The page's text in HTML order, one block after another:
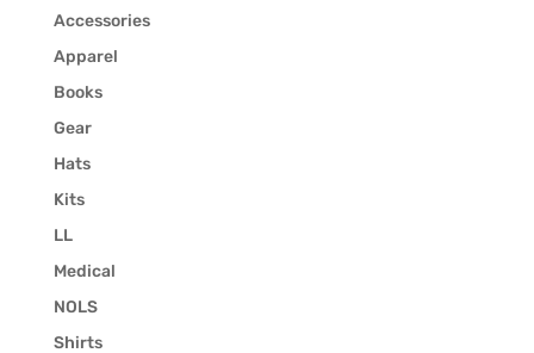
Accessories
Apparel
Books
Gear
Hats
Kits
LL
Medical
NOLS
Shirts